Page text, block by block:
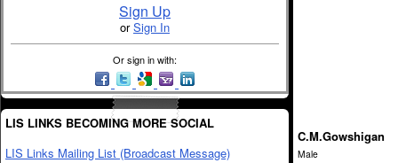
Sign Up
orSign In
Or sign in with:
LIS LINKS BECOMING MORE SOCIAL
LIS Links Mailing List (Broadcast Message)
C.M.Gowshigan
Male